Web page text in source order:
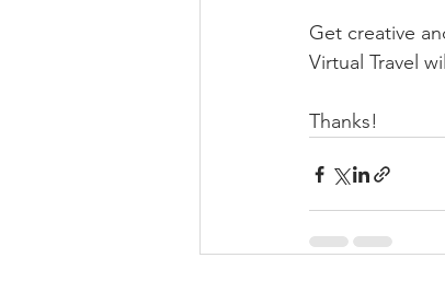
Get creative
Virtual Travel
Thanks!